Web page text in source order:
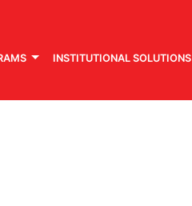
INSTITUTIONAL SOLUTIONS